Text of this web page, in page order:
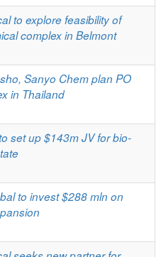
to explore feasibility of
complex in Belmont
Sanyo Chem plan PO
in Thailand
set up $143m JV for bio-
to invest $288 mln on